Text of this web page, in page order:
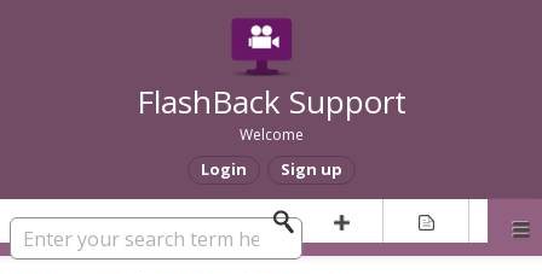
FlashBack Support
Welcome
Login Sign up